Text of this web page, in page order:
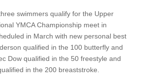
swimmers qualify for the Upper
YMCA Championship meet in
in March with new personal best
qualified in the 100 butterfly and
Dow qualified in the 50 freestyle and
in the 200 breaststroke.